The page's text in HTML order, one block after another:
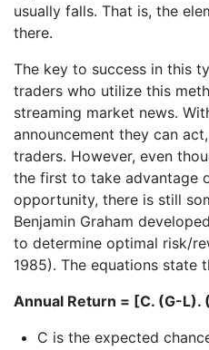
usually falls. That is, the
there.
The key to success in this
traders who utilize this
streaming market news.
announcement they can
traders. However, even
the first to take advantage
opportunity, there is still
Benjamin Graham
to determine optimal risk/
1985). The equations state
Annual Return = [C. (G-L).
C is the expected